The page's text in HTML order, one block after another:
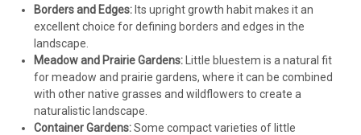
Borders and Edges:Its upright growth habit makes it an
excellent choice for defining borders and edges in the
landscape.
Meadow and Prairie Gardens:Little bluestem is a natural fit
for meadow and prairie gardens, where it can be combined
with other native grasses and wildflowers to create a
naturalistic landscape.
Container Gardens:Some compact varieties of little